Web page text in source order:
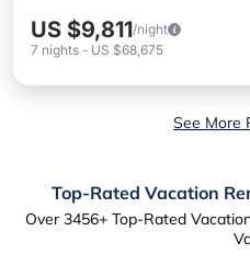
US $9,811/night
7 nights - US $68,675
See More
Top-Rated Vacation
Over 3456+ Top-Rated